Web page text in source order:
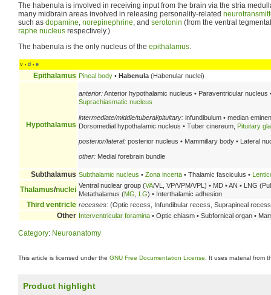
The habenula is involved in receiving input from the brain via the stria
many midbrain areas involved in releasing personality-related
such as dopamine, norepinephrine, and serotonin (from the ventral
raphe nucleus respectively.)
The habenula is the only nucleus of the epithalamus.
v • d • e
Epithalamus Pineal body • Habenula (Habenular nuclei)
Hypothalamus
anterior:Anterior hypothalamic nucleus • Paraventricular nucleus
Suprachiasmatic nucleus
intermediate/middle/tuberal/pituitary: infundibulum • median
Dorsomedial hypothalamic nucleus • Tuber cinereum, Pituitary
posterior/lateral: posterior nucleus • Mammillary body • Lateral
other: Medial forebrain bundle
Subthalamus Subthalamic nucleus • Zona incerta • Thalamic fasciculus •
Thalamus/nuclei Ventral nuclear group (VA/VL, VP/VPM/VPL) • MD • AN • LNG
Metathalamus (MG LG) • Interthalamic adhesion
Third ventricle recesses: (Optic recess, Infundibular recess, Suprapineal
Other Interventricular foramina • Optic chiasm • Subfornical organ •
Category: Neuroanatomy
This article is licensed under the GNU Free Documentation License . It uses material from
Product highlight